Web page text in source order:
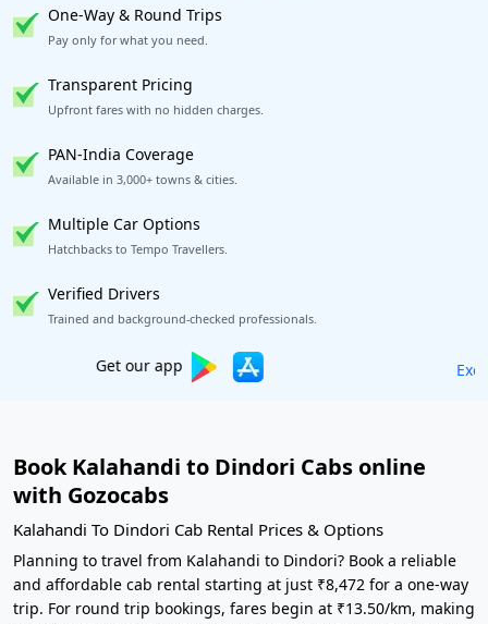
One-Way & Round Trips
Pay only for what you need.
Transparent Pricing
Upfront fares with no hidden charges.
PAN-India Coverage
Available in 3,000+ towns & cities.
Multiple Car Options
Hatchbacks to Tempo Travellers.
Verified Drivers
Trained and background-checked professionals.
Excellent Reviewson
Book Kalahandi to Dindori Cabs online
with Gozocabs
Kalahandi To Dindori Cab Rental Prices & Options
Planning to travel from Kalahandi to Dindori? Book a reliable
and affordable cab rental starting at just ₹8,472 for a one-way
trip. For round trip bookings, fares begin at ₹13.50/km, making